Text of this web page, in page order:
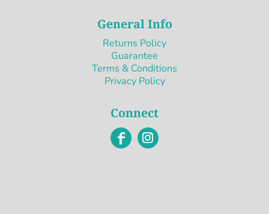
General Info
Returns Policy
Guarantee
Terms & Conditions
Privacy Policy
Connect